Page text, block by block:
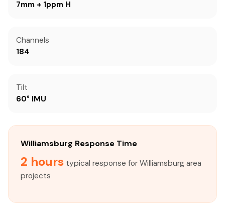
7mm + 1ppm H
Channels
184
Tilt
60° IMU
Williamsburg Response Time
2 hours typical response for Williamsburg area
projects